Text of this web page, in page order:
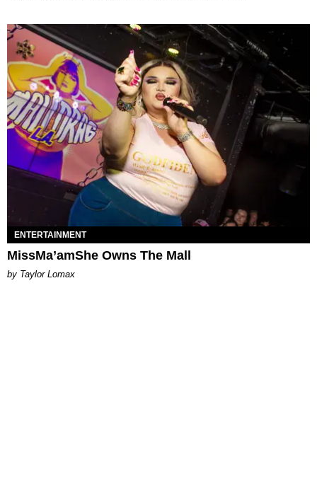
ENTERTAINMENT
MissMa’amShe Owns The Mall
by Taylor Lomax